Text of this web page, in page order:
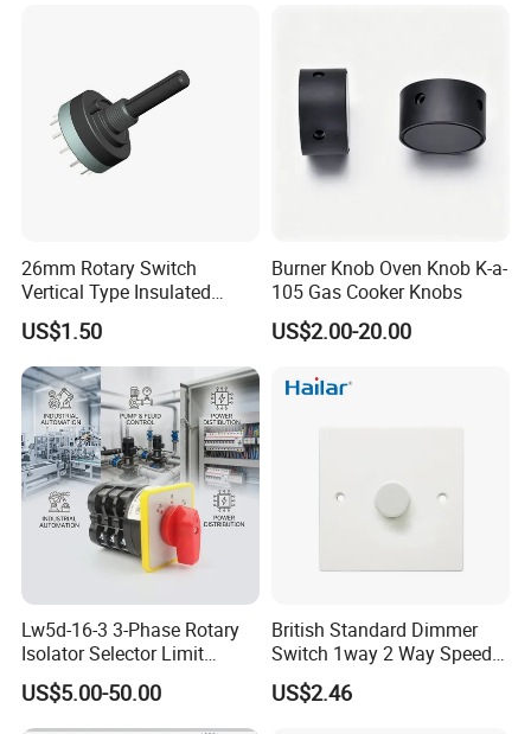
26mm Rotary Switch
Vertical Type Insulated
Shaft Rotary Multi-Way
Switch for Amplifiers
US$1.50
Burner Knob Oven Knob K-a-
105 Gas Cooker Knobs
US$2.00-20.00
Lw5d-16-3 3-Phase Rotary
Isolator Selector Limit
Position Manual/Automatic
Changeover Cam Switch
US$5.00-50.00
British Standard Dimmer
Switch 1way 2 Way Speed
Light Switch
US$2.46